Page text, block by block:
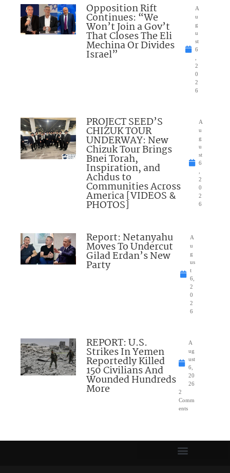
Opposition Rift
Continues: “We
Won’t Join a Gov’t
That Closes The Eli
Mechina Or Divides
Israel”
A
u
g
u
st
6
2
0
2
6
PROJECT SEED’S
CHIZUK TOUR
UNDERWAY: New
Chizuk Tour Brings
Bnei Torah,
Inspiration, and
Achdus to
Communities Across
America [VIDEOS &
PHOTOS]
A
u
g
u
st
6
2
0
2
6
Report: Netanyahu
Moves To Undercut
Gilad Erdan’s New
Party
A
u
g
us
t
6,
2
0
2
6
REPORT: U.S.
Strikes In Yemen
Reportedly Killed
150 Civilians And
Wounded Hundreds
More
A
ug
ust
6,
20
26
2
Comm
ents